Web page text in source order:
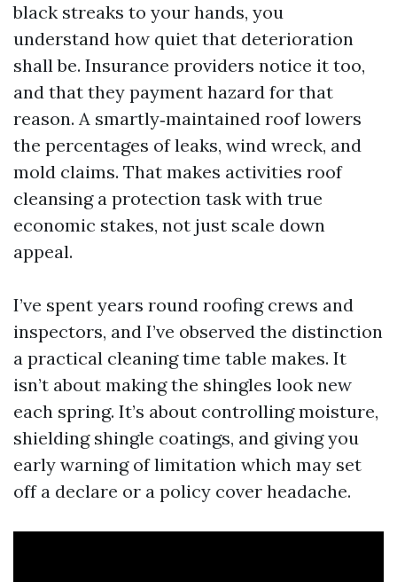
black streaks to your hands, you
understand how quiet that deterioration
shall be. Insurance providers notice it too,
and that they payment hazard for that
reason. A smartly‑maintained roof lowers
the percentages of leaks, wind wreck, and
mold claims. That makes activities roof
cleansing a protection task with true
economic stakes, not just scale down
appeal.
I’ve spent years round roofing crews and
inspectors, and I’ve observed the distinction
a practical cleaning time table makes. It
isn’t about making the shingles look new
each spring. It’s about controlling moisture,
shielding shingle coatings, and giving you
early warning of limitation which may set
off a declare or a policy cover headache.